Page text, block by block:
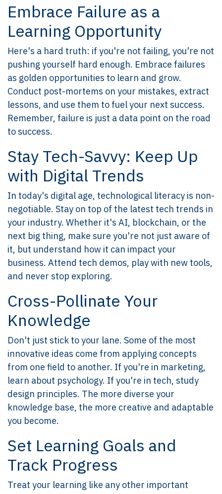
Embrace Failure as a
Learning Opportunity
Here's a hard truth: if you're not failing, you're not
pushing yourself hard enough. Embrace failures
as golden opportunities to learn and grow.
Conduct post-mortems on your mistakes, extract
lessons, and use them to fuel your next success.
Remember, failure is just a data point on the road
to success.
Stay Tech-Savvy: Keep Up
with Digital Trends
In today's digital age, technological literacy is non-
negotiable. Stay on top of the latest tech trends in
your industry. Whether it's AI, blockchain, or the
next big thing, make sure you're not just aware of
it, but understand how it can impact your
business. Attend tech demos, play with new tools,
and never stop exploring.
Cross-Pollinate Your
Knowledge
Don't just stick to your lane. Some of the most
innovative ideas come from applying concepts
from one field to another. If you're in marketing,
learn about psychology. If you're in tech, study
design principles. The more diverse your
knowledge base, the more creative and adaptable
you become.
Set Learning Goals and
Track Progress
Treat your learning like any other important